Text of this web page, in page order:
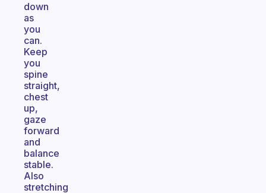
down
as
you
can.
Keep
you
spine
straight,
chest
up,
gaze
forward
and
balance
stable.
Also
stretching